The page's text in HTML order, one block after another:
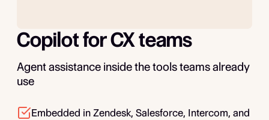
Copilot for CX teams
Agent assistance inside the tools teams already
use
Embedded in Zendesk, Salesforce, Intercom, and